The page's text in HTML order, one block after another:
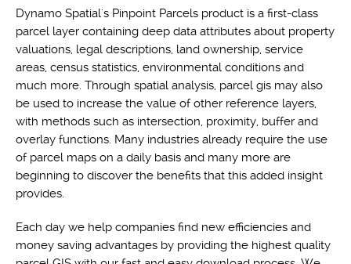
Dynamo Spatial's Pinpoint Parcels product is a first-class
parcel layer containing deep data attributes about property
valuations, legal descriptions, land ownership, service
areas, census statistics, environmental conditions and
much more. Through spatial analysis, parcel gis may also
be used to increase the value of other reference layers,
with methods such as intersection, proximity, buffer and
overlay functions. Many industries already require the use
of parcel maps on a daily basis and many more are
beginning to discover the benefits that this added insight
provides.
Each day we help companies find new efficiencies and
money saving advantages by providing the highest quality